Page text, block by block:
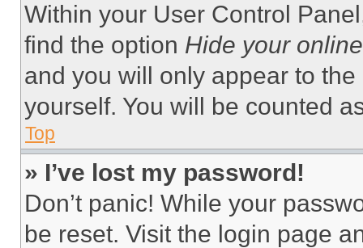
Within your User Control
find the option Hide your
and you will only appear to
yourself. You will be counted
Top
» I’ve lost my password!
Don’t panic! While your
be reset. Visit the login page